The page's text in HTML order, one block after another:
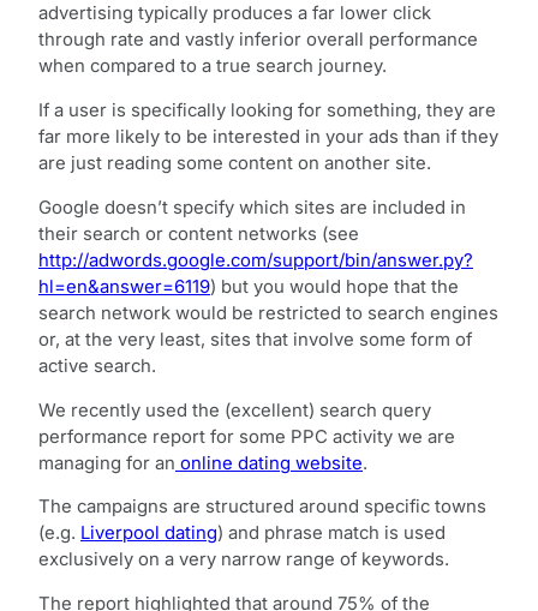
advertising typically produces a far lower click
through rate and vastly inferior overall performance
when compared to a true search journey.
If a user is specifically looking for something, they are
far more likely to be interested in your ads than if they
are just reading some content on another site.
Google doesn’t specify which sites are included in
their search or content networks (see
http://adwords.google.com/support/bin/answer.py?
hl=en&answer=6119) but you would hope that the
search network would be restricted to search engines
or, at the very least, sites that involve some form of
active search.
We recently used the (excellent) search query
performance report for some PPC activity we are
managing for an online dating website.
The campaigns are structured around specific towns
(e.g. Liverpool dating) and phrase match is used
exclusively on a very narrow range of keywords.
The report highlighted that around 75% of the